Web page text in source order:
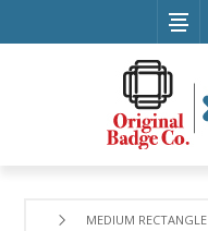
MEDIUM RECTANGLE